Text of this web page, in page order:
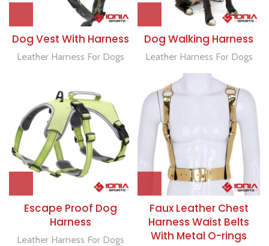
Dog Vest With Harness
Leather Harness For Dogs
Dog Walking Harness
Leather Harness For Dogs
Escape Proof Dog
Harness
Leather Harness For Dogs
Faux Leather Chest
Harness Waist Belts
With Metal O-rings